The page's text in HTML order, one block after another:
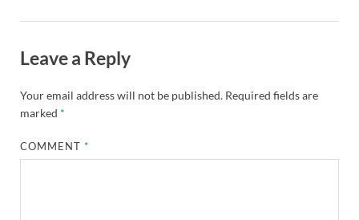
Leave a Reply
Your email address will not be published. Required fields are
marked *
COMMENT*